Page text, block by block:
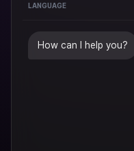
LANGUAGE
How can I help you?